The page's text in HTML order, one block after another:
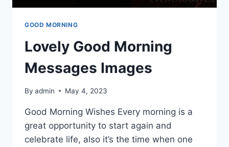
GOOD MORNING
Lovely Good Morning
Messages Images
By admin May 4, 2023
Good Morning Wishes Every morning is a
great opportunity to start again and
celebrate life, also it’s the time when one